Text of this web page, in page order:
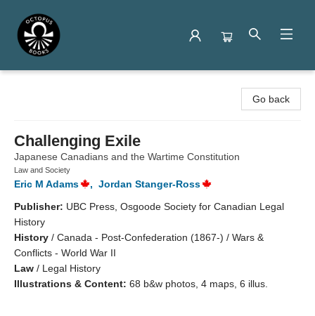
Go back
Challenging Exile
Japanese Canadians and the Wartime Constitution
Law and Society
Eric M Adams , Jordan Stanger-Ross
Publisher: UBC Press, Osgoode Society for Canadian Legal
History
History / Canada - Post-Confederation (1867-) / Wars &
Conflicts - World War II
Law / Legal History
Illustrations & Content: 68 b&w photos, 4 maps, 6 illus.